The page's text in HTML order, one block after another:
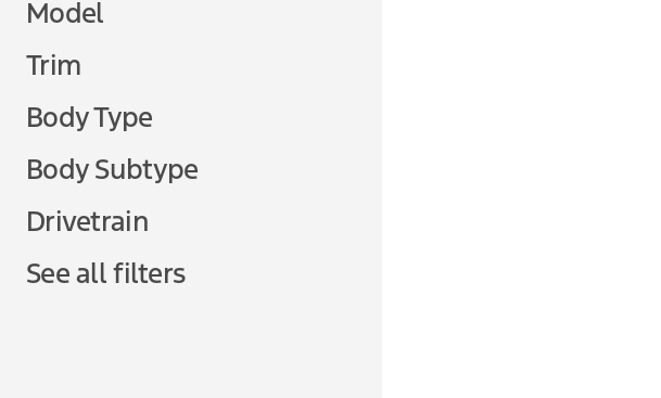
Model
Trim
Body Type
Body Subtype
Drivetrain
See all filters